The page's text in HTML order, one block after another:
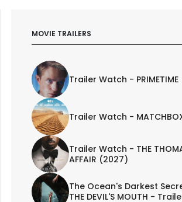
MOVIE TRAILERS
Trailer Watch -
Trailer Watch -
Trailer Watch - THE
AFFAIR (2027)
The Ocean's Darkest
THE DEVIL'S MOUTH -